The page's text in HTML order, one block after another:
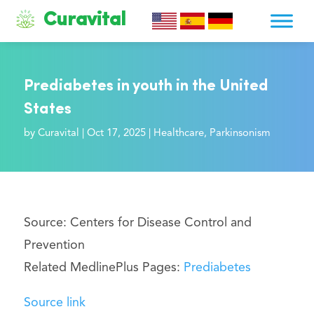
Curavital
Prediabetes in youth in the United
States
by Curavital Oct 17, 2025| Healthcare, Parkinsonism
Source: Centers for Disease Control and
Prevention
Related MedlinePlus Pages: Prediabetes
Source link